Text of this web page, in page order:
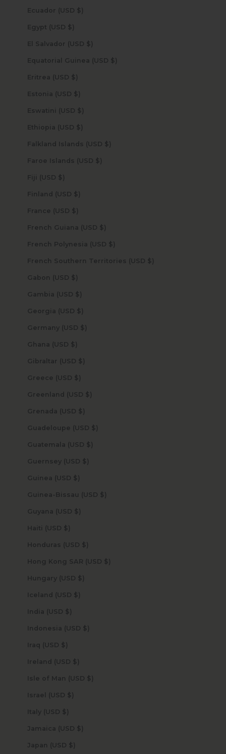
Ecuador (USD $)
Egypt (USD $)
El Salvador (USD $)
Equatorial Guinea (USD $)
Eritrea (USD $)
Estonia (USD $)
Eswatini (USD $)
Ethiopia (USD $)
Falkland Islands (USD $)
Faroe Islands (USD $)
Fiji (USD $)
Finland (USD $)
France (USD $)
French Guiana (USD $)
French Polynesia (USD $)
French Southern Territories (USD $)
Gabon (USD $)
Gambia (USD $)
Georgia (USD $)
Germany (USD $)
Ghana (USD $)
Gibraltar (USD $)
Greece (USD $)
Greenland (USD $)
Grenada (USD $)
Guadeloupe (USD $)
Guatemala (USD $)
Guernsey (USD $)
Guinea (USD $)
Guinea-Bissau (USD $)
Guyana (USD $)
Haiti (USD $)
Honduras (USD $)
Hong Kong SAR (USD $)
Hungary (USD $)
Iceland (USD $)
India (USD $)
Indonesia (USD $)
Iraq (USD $)
Ireland (USD $)
Isle of Man (USD $)
Israel (USD $)
Italy (USD $)
Jamaica (USD $)
Japan (USD $)